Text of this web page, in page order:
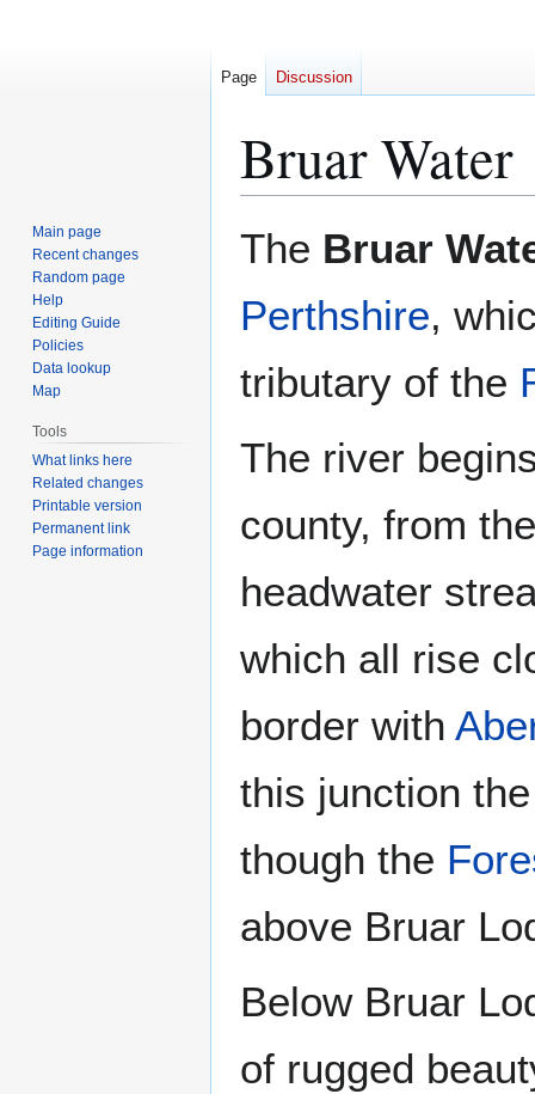
Bruar Water
The Bruar
Perthshire,
tributary of the
The river
county, from
headwater
which all rise
border with
this junction
though the
above Bruar
Below Bruar
of rugged
Page Discussion
Main page
Recent changes
Random page
Help
Editing Guide
Policies
Data lookup
Map
Tools
What links here
Related changes
Printable version
Permanent link
Page information